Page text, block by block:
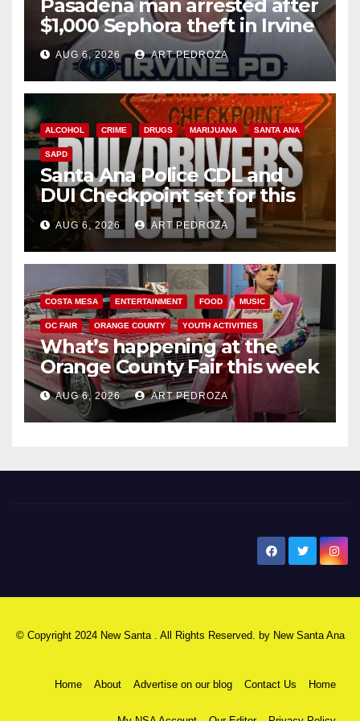
Pasadena man arrested after
$1,000 Sephora theft in Irvine
AUG 6, 2026 ART PEDROZA
ALCOHOL CRIME DRUGS MARIJUANA SANTA ANA
SAPD
Santa Ana Police CDL and
DUI Checkpoint set for this
Friday night, August 7
AUG 6, 2026 ART PEDROZA
COSTA MESA ENTERTAINMENT FOOD MUSIC
OC FAIR ORANGE COUNTY YOUTH ACTIVITIES
What’s happening at the
Orange County Fair this week
AUG 6, 2026 ART PEDROZA
© Copyright 2024 New Santa . All Rights Reserved. by New Santa Ana
Home About Advertise on our blog Contact Us Home